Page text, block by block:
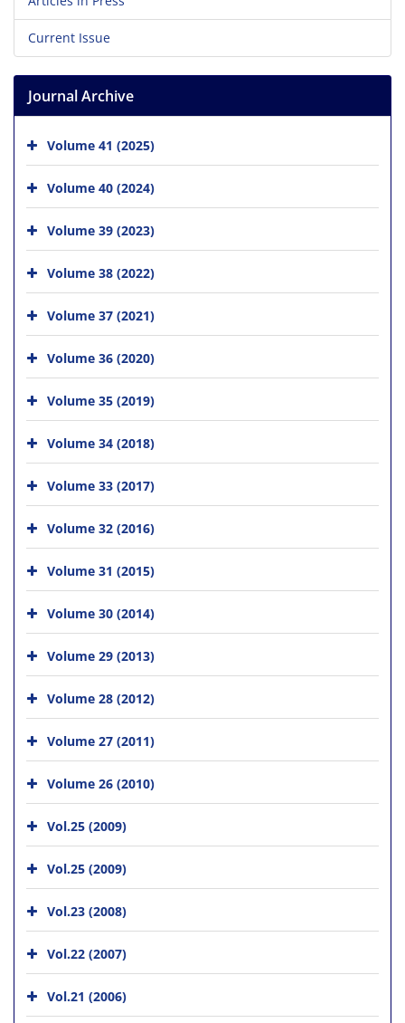
Current Issue
Journal Archive
Volume 41 (2025)
Volume 40 (2024)
Volume 39 (2023)
Volume 38 (2022)
Volume 37 (2021)
Volume 36 (2020)
Volume 35 (2019)
Volume 34 (2018)
Volume 33 (2017)
Volume 32 (2016)
Volume 31 (2015)
Volume 30 (2014)
Volume 29 (2013)
Volume 28 (2012)
Volume 27 (2011)
Volume 26 (2010)
Vol.25 (2009)
Vol.25 (2009)
Vol.23 (2008)
Vol.22 (2007)
Vol.21 (2006)